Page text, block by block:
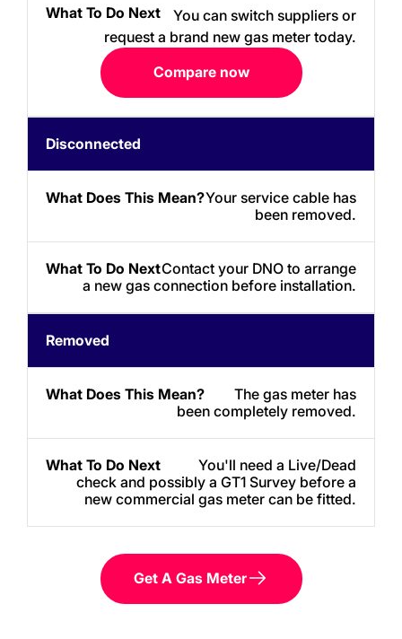
You can switch suppliers or
request a brand new gas meter today.
Compare now
Disconnected
Your service cable has
been removed.
Contact your DNO to arrange
a new gas connection before installation.
Removed
The gas meter has
been completely removed.
You'll need a Live/Dead
check and possibly a GT1 Survey before a
new commercial gas meter can be fitted.
Get A Gas Meter